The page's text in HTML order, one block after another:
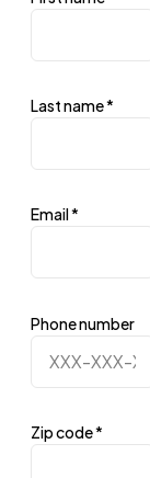
Last name*
Email*
Phone number
Zip code*